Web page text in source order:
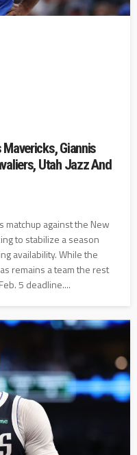
Giannis
Utah Jazz And
matchup against the New
to stabilize a season
availability. While the
remains a team the rest
5 deadline....